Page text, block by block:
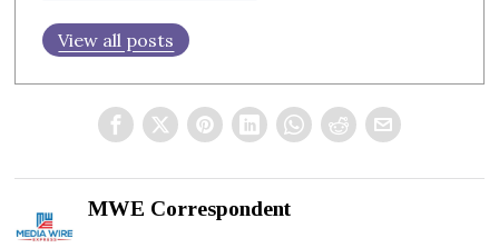
View all posts
MWE Correspondent